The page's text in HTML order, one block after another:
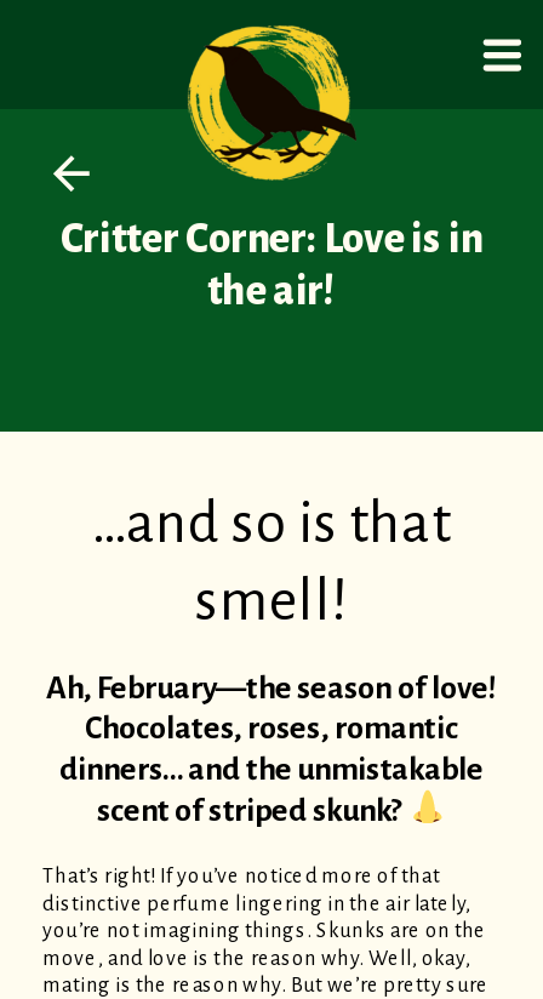
Critter Corner: Love is in
the air!
…and so is that
smell!
Ah, February—the season of love!
Chocolates, roses, romantic
dinners… and the unmistakable
scent of striped skunk?
That’s right! If you’ve noticed more of that
distinctive perfume lingering in the air lately,
you’re not imagining things. Skunks are on the
move, and love is the reason why. Well, okay,
mating is the reason why. But we’re pretty sure